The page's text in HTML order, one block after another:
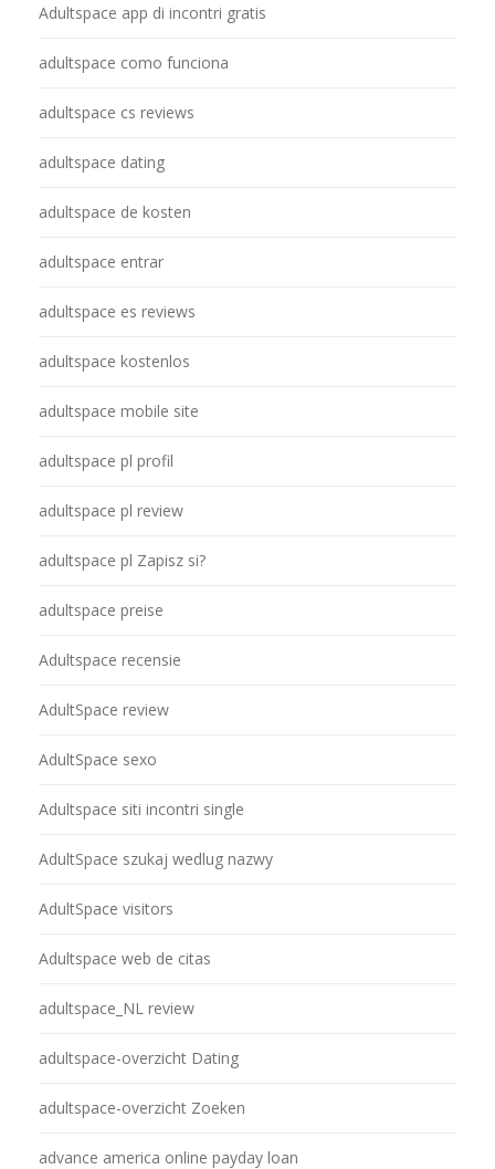
Adultspace app di incontri gratis
adultspace como funciona
adultspace cs reviews
adultspace dating
adultspace de kosten
adultspace entrar
adultspace es reviews
adultspace kostenlos
adultspace mobile site
adultspace pl profil
adultspace pl review
adultspace pl Zapisz si?
adultspace preise
Adultspace recensie
AdultSpace review
AdultSpace sexo
Adultspace siti incontri single
AdultSpace szukaj wedlug nazwy
AdultSpace visitors
Adultspace web de citas
adultspace_NL review
adultspace-overzicht Dating
adultspace-overzicht Zoeken
advance america online payday loan